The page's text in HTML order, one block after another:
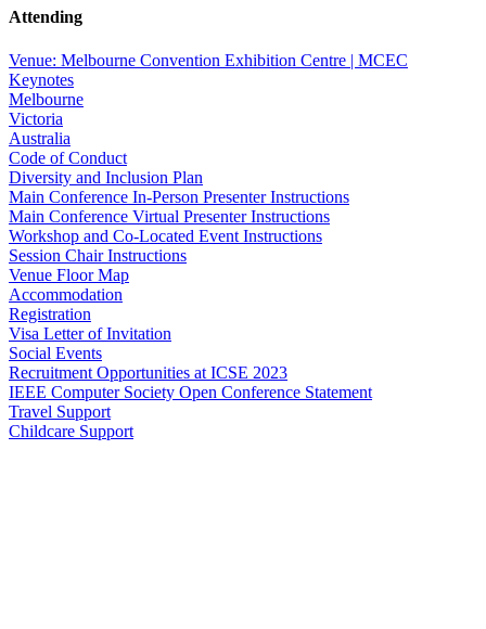
Attending
Venue: Melbourne Convention Exhibition Centre | MCEC
Keynotes
Melbourne
Victoria
Australia
Code of Conduct
Diversity and Inclusion Plan
Main Conference In-Person Presenter Instructions
Main Conference Virtual Presenter Instructions
Workshop and Co-Located Event Instructions
Session Chair Instructions
Venue Floor Map
Accommodation
Registration
Visa Letter of Invitation
Social Events
Recruitment Opportunities at ICSE 2023
IEEE Computer Society Open Conference Statement
Travel Support
Childcare Support